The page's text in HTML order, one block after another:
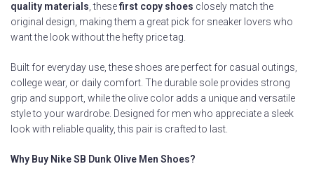
quality materials, thesefirst copy shoes closely match the
original design, making them a great pick for sneaker lovers who
want the look without the hefty price tag.
Built for everyday use, these shoes are perfect for casual outings,
college wear, or daily comfort. The durable sole provides strong
grip and support, while the olive color adds a unique and versatile
style to your wardrobe. Designed for men who appreciate a sleek
look with reliable quality, this pair is crafted to last.
Why Buy Nike SB Dunk Olive Men Shoes?